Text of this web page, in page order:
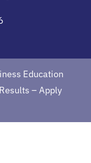
Education
– Apply